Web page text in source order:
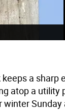
a sharp
atop a utility
winter